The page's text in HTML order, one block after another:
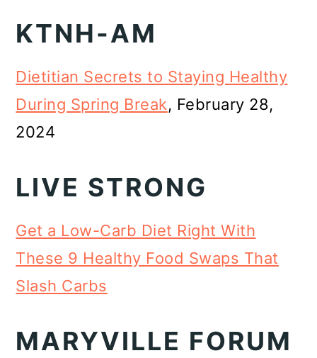
KTNH-AM
Dietitian Secrets to Staying Healthy
During Spring Break, February 28,
2024
LIVE STRONG
Get a Low-Carb Diet Right With
These 9 Healthy Food Swaps That
Slash Carbs
MARYVILLE FORUM